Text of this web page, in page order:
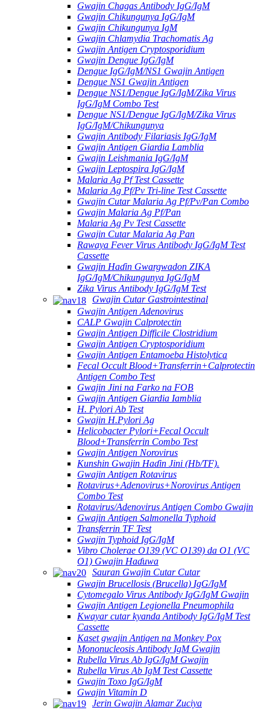
Gwajin Chagas Antibody IgG/IgM
Gwajin Chikungunya IgG/IgM
Gwajin Chikungunya IgM
Gwajin Chlamydia Trachomatis Ag
Gwajin Antigen Cryptosporidium
Gwajin Dengue IgG/IgM
Dengue IgG/IgM/NS1 Gwajin Antigen
Dengue NS1 Gwajin Antigen
Dengue NS1/Dengue IgG/IgM/Zika Virus
IgG/IgM Combo Test
Dengue NS1/Dengue IgG/IgM/Zika Virus
IgG/IgM/Chikungunya
Gwajin Antibody Filariasis IgG/IgM
Gwajin Antigen Giardia Lamblia
Gwajin Leishmania IgG/IgM
Gwajin Leptospira IgG/IgM
Malaria Ag Pf Test Cassette
Malaria Ag Pf/Pv Tri-line Test Cassette
Gwajin Cutar Malaria Ag Pf/Pv/Pan Combo
Gwajin Malaria Ag Pf/Pan
Malaria Ag Pv Test Cassette
Gwajin Cutar Malaria Ag Pan
Rawaya Fever Virus Antibody IgG/IgM Test
Cassette
Gwajin Haɗin Gwargwadon ZIKA
IgG/IgM/Chikungunya IgG/IgM
Zika Virus Antibody IgG/IgM Test
Gwajin Cutar Gastrointestinal
Gwajin Antigen Adenovirus
CALP Gwajin Calprotectin
Gwajin Antigen Difficile Clostridium
Gwajin Antigen Cryptosporidium
Gwajin Antigen Entamoeba Histolytica
Fecal Occult Blood+Transferrin+Calprotectin
Antigen Combo Test
Gwajin Jini na Farko na FOB
Gwajin Antigen Giardia Iamblia
H. Pylori Ab Test
Gwajin H.Pylori Ag
Helicobacter Pylori+Fecal Occult
Blood+Transferrin Combo Test
Gwajin Antigen Norovirus
Kunshin Gwajin Haɗin Jini (Hb/TF).
Gwajin Antigen Rotavirus
Rotavirus+Adenovirus+Norovirus Antigen
Combo Test
Rotavirus/Adenovirus Antigen Combo Gwajin
Gwajin Antigen Salmonella Typhoid
Transferrin TF Test
Gwajin Typhoid IgG/IgM
Vibro Cholerae O139 (VC O139) da O1 (VC
O1) Gwajin Haɗuwa
Sauran Gwajin Cutar Cutar
Gwajin Brucellosis (Brucella) IgG/IgM
Cytomegalo Virus Antibody IgG/IgM Gwajin
Gwajin Antigen Legionella Pneumophila
Kwayar cutar kyanda Antibody IgG/IgM Test
Cassette
Kaset gwajin Antigen na Monkey Pox
Mononucleosis Antibody IgM Gwajin
Rubella Virus Ab IgG/IgM Gwajin
Rubella Virus Ab IgM Test Cassette
Gwajin Toxo IgG/IgM
Gwajin Vitamin D
Jerin Gwajin Alamar Zuciya